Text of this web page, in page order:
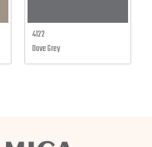
4122
Dove Grey